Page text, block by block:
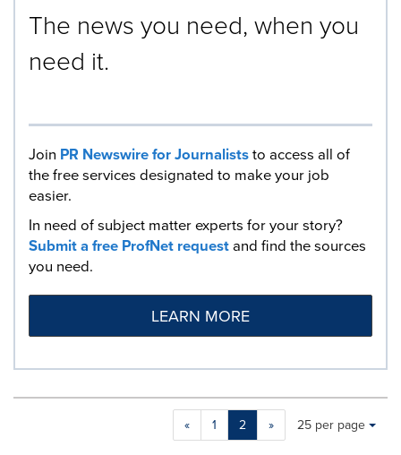
The news you need, when you
need it.
Join PR Newswire for Journaliststo access all of
the free services designated to make your job
easier.
In need of subject matter experts for your story?
Submit a free ProfNet requestand find the sources
you need.
LEARN MORE
« 1 2 » Making
Items per page:
25 per page